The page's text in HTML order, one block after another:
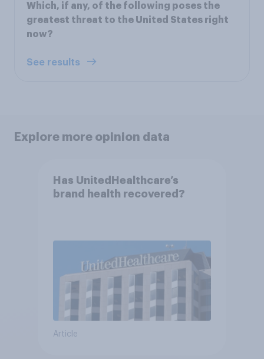
Which, if any, of the following poses the
greatest threat to the United States right
now?
See results
Explore more opinion data
Has UnitedHealthcare’s
brand health recovered?
Article